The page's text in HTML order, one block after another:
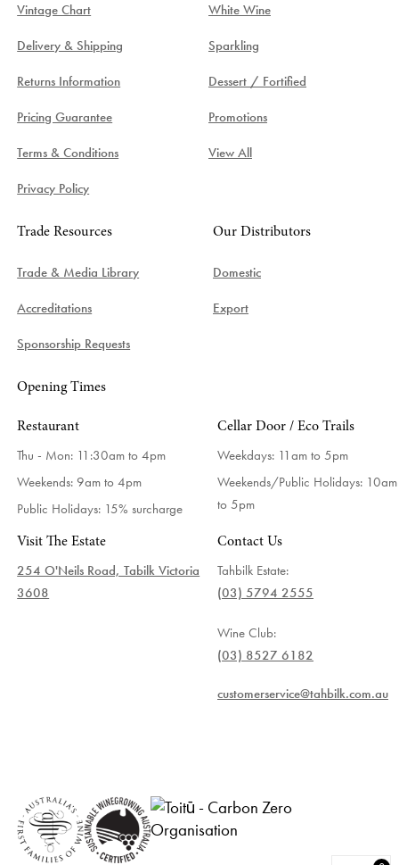
Vintage Chart
Delivery & Shipping
Returns Information
Pricing Guarantee
Terms & Conditions
Privacy Policy
White Wine
Sparkling
Dessert / Fortified
Promotions
View All
Trade Resources
Trade & Media Library
Accreditations
Sponsorship Requests
Our Distributors
Domestic
Export
Opening Times
Restaurant
Thu - Mon: 11:30am to 4pm
Weekends: 9am to 4pm
Public Holidays: 15% surcharge
Cellar Door / Eco Trails
Weekdays: 11am to 5pm
Weekends/Public Holidays: 10am
to 5pm
Visit The Estate
254 O'Neils Road, Tabilk Victoria
3608
Contact Us
Tahbilk Estate:
(03) 5794 2555
Wine Club:
(03) 8527 6182
customerservice@tahbilk.com.au